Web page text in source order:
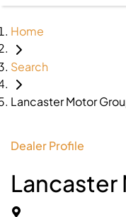
Home
Search
Lancaster Motor
Dealer Profile
Lancaster